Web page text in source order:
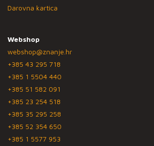
Darovna kartica
Webshop
webshop@znanje.hr
+385 43 295 718
+385 1 5504 440
+385 51 582 091
+385 23 254 518
+385 35 295 258
+385 52 354 650
+385 1 5577 953